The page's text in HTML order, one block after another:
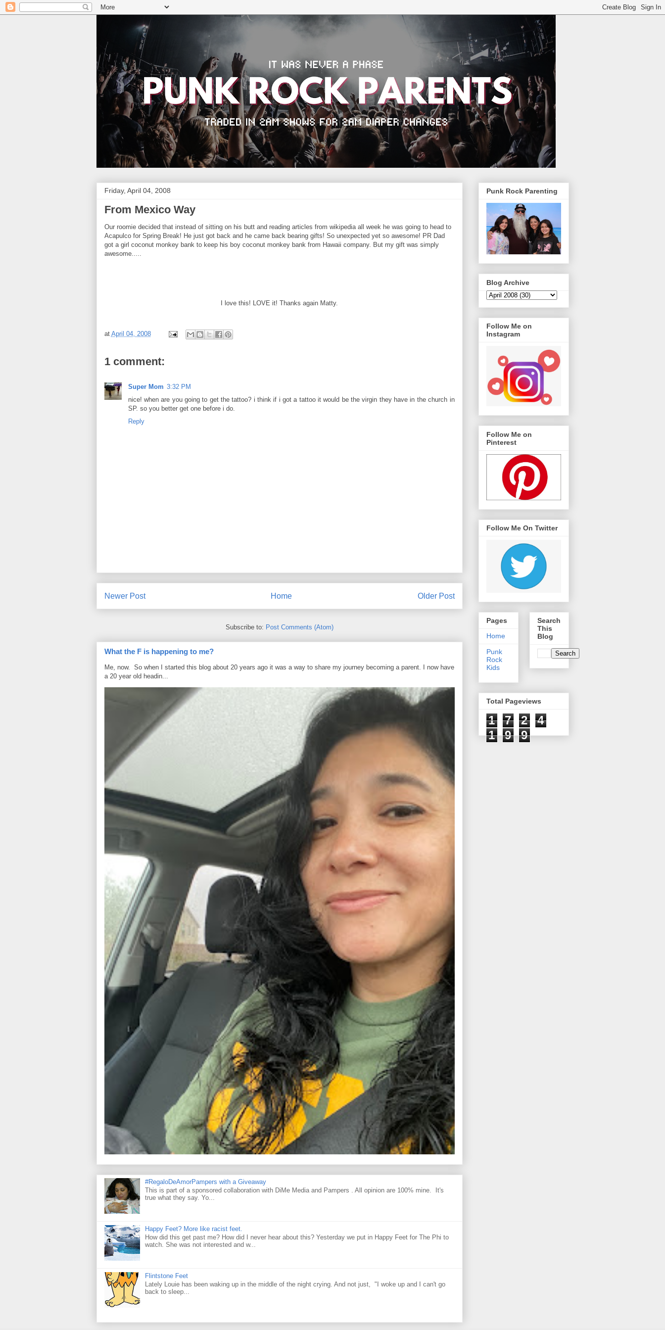
Friday, April 04, 2008
From Mexico Way
Our roomiedecided that instead of sitting on his butt and reading articles from wikipediaall week he was going to head to
Acapulcofor Spring Break! He justgot back and he came back bearing gifts! So unexpected yet so awesome! PR Dad
got a girl coconut monkey bank to keep his boy coconut monkeybank from Hawaii company. But my gift was simply
awesome.....
I love this! LOVE it! Thanks again Matty.
at April 04, 2008
1 comment:
Super Mom 3:32 PM
nice! when are you going to get the tattoo? i think if i got a tattoo it would be the virgin they have in the church in
SP. so you better get one before i do.
Reply
Newer Post Older Post
Home
Subscribe to: Post Comments (Atom)
What the F is happening to me?
Me, now. So when I started this blog about 20 years ago it was a way to share my journey becoming a parent. I now have
a 20 year old headin...
#RegaloDeAmorPampers with a Giveaway
This is part of a sponsored collaboration with DiMe Media and Pampers . All opinion are 100% mine. It's
true what they say. Yo...
Happy Feet? More like racist feet.
How did this get past me? How did I never hear about this? Yesterday we put in Happy Feet for The Phi to
watch. She was not interested and w...
Flintstone Feet
Lately Louie has been waking up in the middle of the night crying. And not just, "I woke up and I can't go
back to sleep...
Punk Rock Parenting
Blog Archive
Follow Me on
Instagram
Follow Me on
Pinterest
Follow Me On Twitter
Pages
Home
Punk
Rock
Kids
Search
This
Blog
Total Pageviews
1 7 2
4
1
9 9